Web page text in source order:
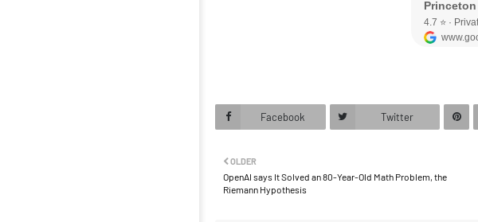
Facebook Twitter
OLDER
OpenAI says It Solved an 80-Year-Old Math Problem, the
Riemann Hypothesis